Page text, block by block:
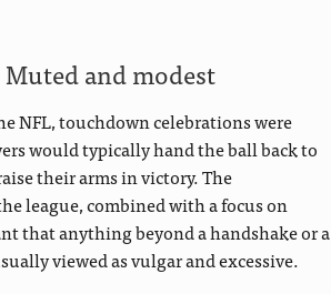
and modest
NFL, touchdown celebrations were
would typically hand the ball back to
their arms in victory. The
league, combined with a focus on
that anything beyond a handshake or a
viewed as vulgar and excessive.